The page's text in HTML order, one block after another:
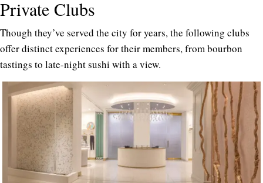
Private Clubs
Though they’ve served the city for years, the following clubs
offer distinct experiences for their members, from bourbon
tastings to late-night sushi with a view.